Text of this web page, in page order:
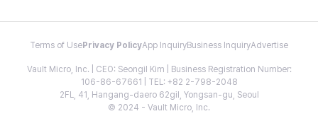
Terms of Use Privacy PolicyApp InquiryBusiness InquiryAdvertise
Vault Micro, Inc. | CEO: Seongil Kim | Business Registration Number:
106-86-67661 | TEL: +82 2-798-2048
2FL, 41, Hangang-daero 62gil, Yongsan-gu, Seoul
© 2024 - Vault Micro, Inc.